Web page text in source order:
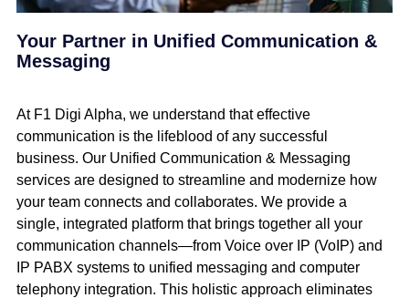
Your Partner in Unified Communication &
Messaging
At F1 Digi Alpha, we understand that effective
communication is the lifeblood of any successful
business. Our Unified Communication & Messaging
services are designed to streamline and modernize how
your team connects and collaborates. We provide a
single, integrated platform that brings together all your
communication channels—from Voice over IP (VoIP) and
IP PABX systems to unified messaging and computer
telephony integration. This holistic approach eliminates